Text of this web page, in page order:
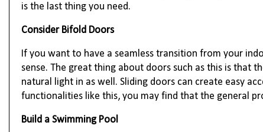
is the last thing you need.
Consider Bifold Doors
If you want to have a seamless transition from your
sense. The great thing about doors such as this is that
natural light in as well. Sliding doors can create easy
functionalities like this, you may find that the general
Build a Swimming Pool